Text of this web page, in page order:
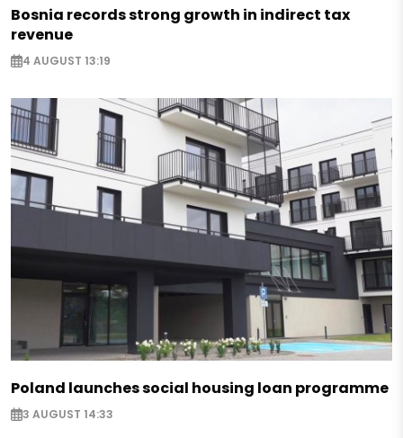
Bosnia records strong growth in indirect tax
revenue
4 AUGUST 13:19
Poland launches social housing loan programme
3 AUGUST 14:33